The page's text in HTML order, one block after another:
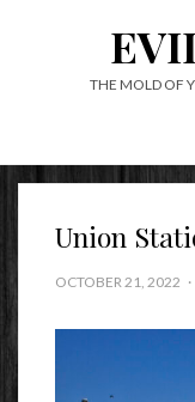
THE MOLD OF
Union
OCTOBER 21, 2022